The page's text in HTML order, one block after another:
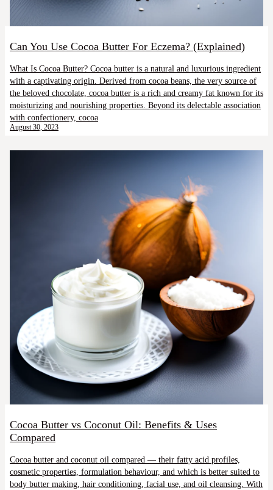
Can You Use Cocoa Butter For Eczema? (Explained)
What Is Cocoa Butter? Cocoa butter is a natural and luxurious ingredient
with a captivating origin. Derived from cocoa beans, the very source of
the beloved chocolate, cocoa butter is a rich and creamy fat known for its
moisturizing and nourishing properties. Beyond its delectable association
with confectionery, cocoa
August 30, 2023
Cocoa Butter vs Coconut Oil: Benefits & Uses
Compared
Cocoa butter and coconut oil compared — their fatty acid profiles,
cosmetic properties, formulation behaviour, and which is better suited to
body butter making, hair conditioning, facial use, and oil cleansing. With